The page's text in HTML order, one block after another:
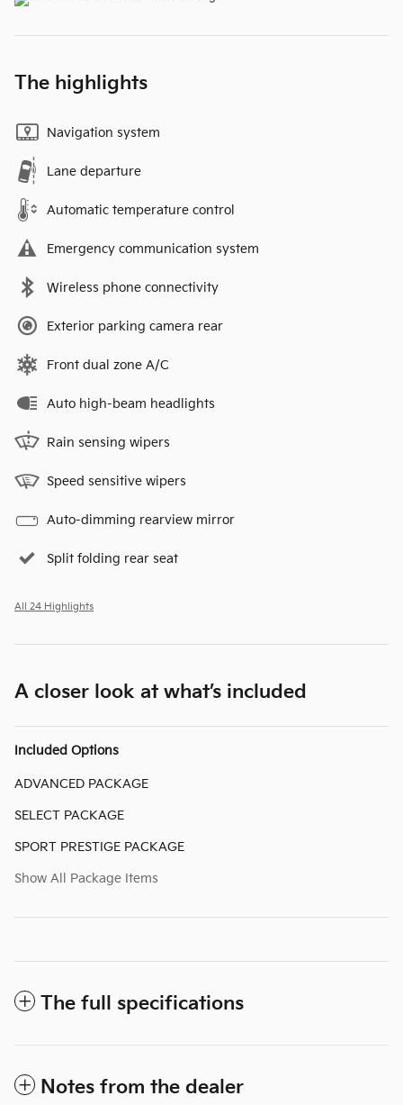
The highlights
Navigation system
Lane departure
Automatic temperature control
Emergency communication system
Wireless phone connectivity
Exterior parking camera rear
Front dual zone A/C
Auto high-beam headlights
Rain sensing wipers
Speed sensitive wipers
Auto-dimming rearview mirror
Split folding rear seat
All 24 Highlights
A closer look at what’s included
Included Options
ADVANCED PACKAGE
SELECT PACKAGE
SPORT PRESTIGE PACKAGE
Show All Package Items
The full specifications
Notes from the dealer